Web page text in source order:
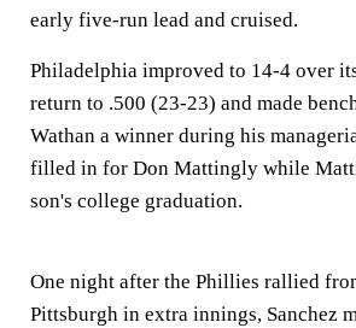
early five-run lead and cruised.
Philadelphia improved to 14-4 over
return to .500 (23-23) and made
Wathan a winner during his
filled in for Don Mattingly while
son's college graduation.
One night after the Phillies rallied
Pittsburgh in extra innings, Sanchez